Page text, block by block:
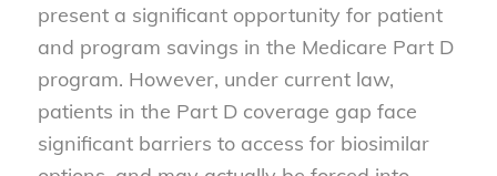
present a significant opportunity for patient
and program savings in the Medicare Part D
program. However, under current law,
patients in the Part D coverage gap face
significant barriers to access for biosimilar